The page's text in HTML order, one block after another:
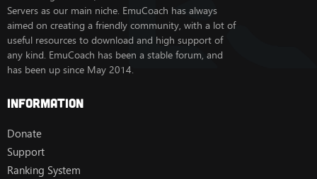
Servers as our main niche. EmuCoach has always
aimed on creating a friendly community, with a lot of
useful resources to download and high support of
any kind. EmuCoach has been a stable forum, and
has been up since May 2014.
Information
Donate
Support
Ranking System